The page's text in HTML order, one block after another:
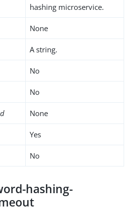
hashing microservice.
None
A string.
No
No
None
Yes
No
hashing-